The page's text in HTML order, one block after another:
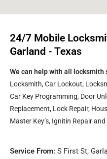
24/7 Mobile
Garland - Texas
We can help with all locksmith
Locksmith, Car Lockout,
Car Key Programming, Door
Replacement, Lock Repair,
Master Key’s, Ignitin Repair
Service From: S First St,